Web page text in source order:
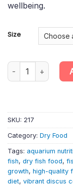
wellbeing.
Size
Astacolor Flakes –
SKU: 217
Category: Dry Food
Tags: aquarium
fish, dry fish food,
growth, high-quality
diet, vibrant discus